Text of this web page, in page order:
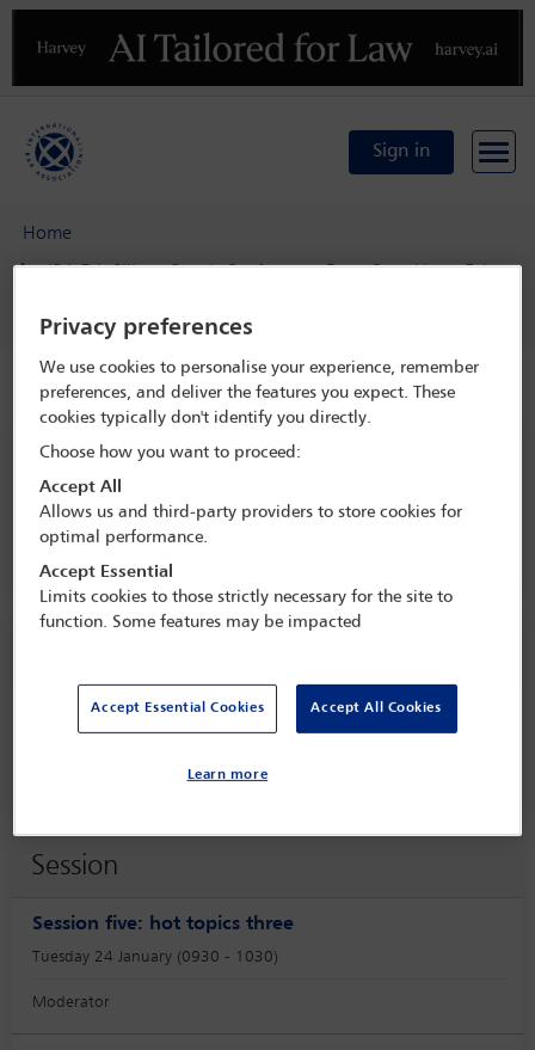
Previous
Sign in
Home
IBA 5th Silicon Beach Conference: From Start-Up to Exit
Speaker details
IBA 5th Silicon Beach Conference:
22 Jan - 24 Jan 2023
Emily Nash
Session
Session five: hot topics three
Tuesday 24 January (0930 - 1030)
Moderator
Privacy preferences
We use cookies to personalise your experience, remember
preferences, and deliver the features you expect. These
cookies typically don't identify you directly.
Choose how you want to proceed:
Accept All
Allows us and third-party providers to store cookies for
optimal performance.
Accept Essential
Limits cookies to those strictly necessary for the site to
function. Some features may be impacted
Accept Essential Cookies Accept All Cookies
Learn more